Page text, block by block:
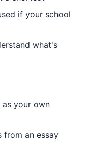
if your school
what's
as your own
from an essay